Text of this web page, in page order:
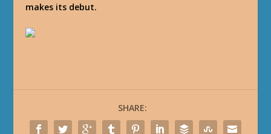
makes its debut.
SHARE: